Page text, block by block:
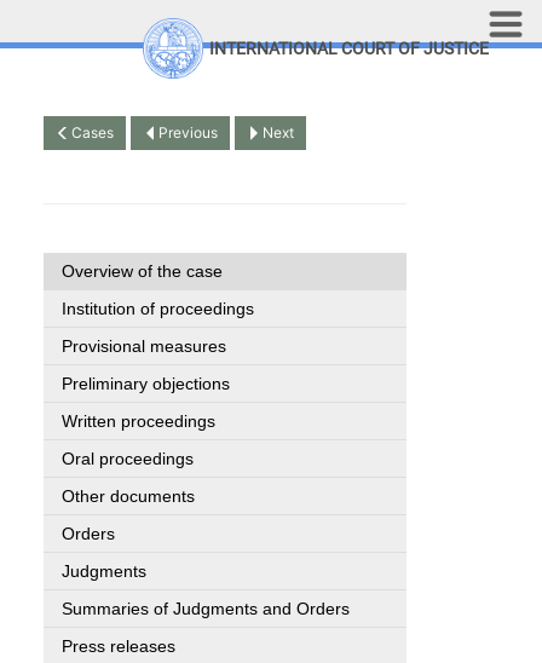
INTERNATIONAL COURT OF JUSTICE
Cases Previous Next
Overview of the case
Institution of proceedings
Provisional measures
Preliminary objections
Written proceedings
Oral proceedings
Other documents
Orders
Judgments
Summaries of Judgments and Orders
Press releases
Top Menu
Contact
Site search